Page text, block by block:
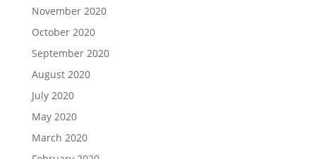
November 2020
October 2020
September 2020
August 2020
July 2020
May 2020
March 2020